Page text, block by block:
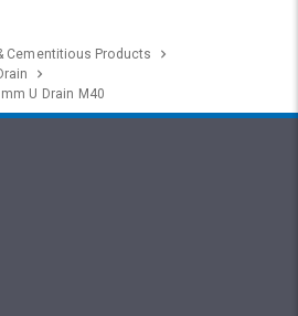
Cementitious Products
U Drain M40